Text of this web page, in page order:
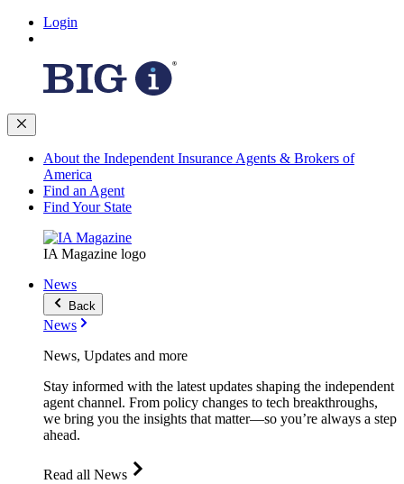
Login
About the Independent Insurance Agents & Brokers of
America
Find an Agent
Find Your State
IA Magazine logo
News
Back
News
News, Updates and more
Stay informed with the latest updates shaping the independent
agent channel. From policy changes to tech breakthroughs,
we bring you the insights that matter—so you’re always a step
ahead.
Read all News